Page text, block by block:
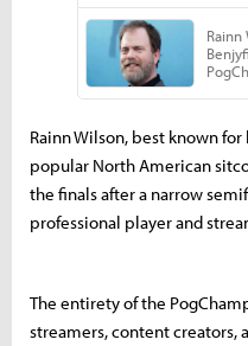
Rainn Wilson, best known
popular North American
the finals after a narrow
professional player and
The entirety of the
streamers, content creators,